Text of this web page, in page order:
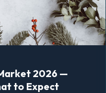
2026 —
to Expect